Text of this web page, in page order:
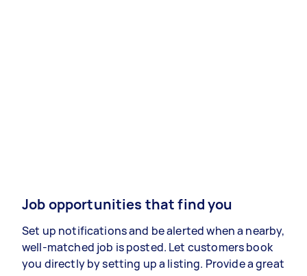
Job opportunities that find you
Set up notifications and be alerted when a nearby,
well-matched job is posted. Let customers book
you directly by setting up a listing. Provide a great